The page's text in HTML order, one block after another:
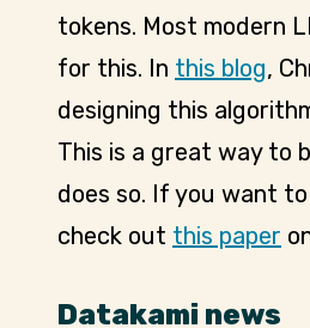
tokens. Most modern
for this. In this blog,
designing this
This is a great way to
does so. If you want
check out this paper
Datakami news